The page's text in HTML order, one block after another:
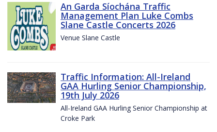
An Garda Síochána Traffic
Management Plan Luke Combs
Slane Castle Concerts 2026
Venue Slane Castle
Traffic Information: All-Ireland
GAA Hurling Senior Championship,
19th July 2026
All-Ireland GAA Hurling Senior Championship at
Croke Park